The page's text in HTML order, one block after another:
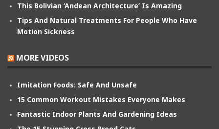
This Bolivian ‘Andean Architecture’ Is Amazing
Tips And Natural Treatments For People Who Have
Motion Sickness
MORE VIDEOS
Imitation Foods: Safe And Unsafe
15 Common Workout Mistakes Everyone Makes
Fantastic Indoor Plants And Gardening Ideas